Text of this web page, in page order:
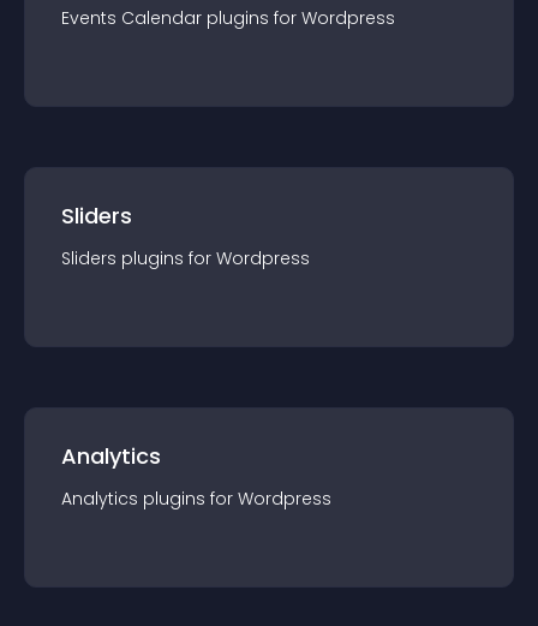
Events Calendar plugins for Wordpress
Sliders
Sliders plugins for Wordpress
Analytics
Analytics plugins for Wordpress